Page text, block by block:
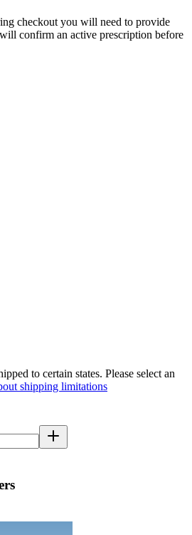
checkout you will need to provide
confirm an active prescription before
to certain states. Please select an
shipping limitations